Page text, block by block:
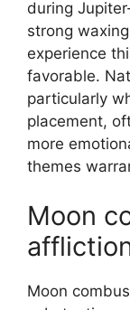
during
strong
experience
favorable.
particularly
placement,
more
themes
Moon
Moon